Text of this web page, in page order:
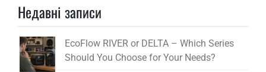
Недавні записи
EcoFlow RIVER or DELTA – Which Series
Should You Choose for Your Needs?